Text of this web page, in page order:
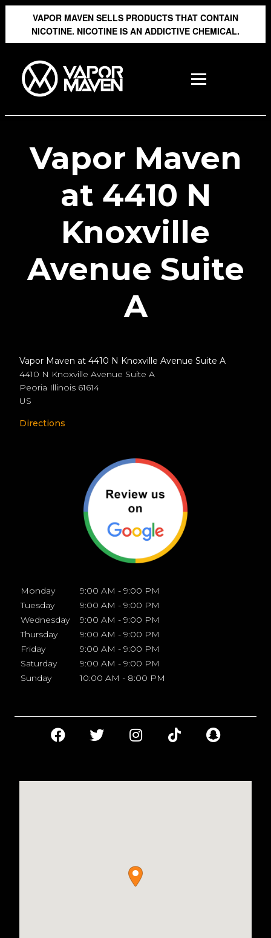
VAPOR MAVEN SELLS PRODUCTS THAT CONTAIN
NICOTINE. NICOTINE IS AN ADDICTIVE CHEMICAL.
Vapor Maven
at 4410 N
Knoxville
Avenue Suite
A
Vapor Maven at 4410 N Knoxville Avenue Suite A
4410 N Knoxville Avenue Suite A
Peoria Illinois 61614
US
Directions
Monday
9:00 AM - 9:00 PM
Tuesday
9:00 AM - 9:00 PM
Wednesday
9:00 AM - 9:00 PM
Thursday
9:00 AM - 9:00 PM
Friday
9:00 AM - 9:00 PM
Saturday
9:00 AM - 9:00 PM
Sunday
10:00 AM - 8:00 PM